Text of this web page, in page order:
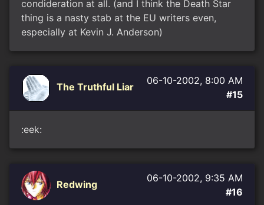
condideration at all. (and I think the Death Star
thing is a nasty stab at the EU writers even,
especially at Kevin J. Anderson)
The Truthful Liar
06-10-2002, 8:00 AM
#15
:eek:
Redwing
06-10-2002, 9:35 AM
#16